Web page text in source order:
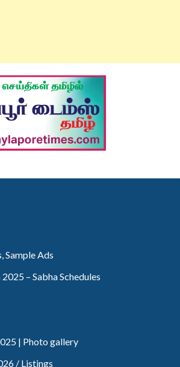
Sample Ads
– Sabha Schedules
| Photo gallery
/ Listings